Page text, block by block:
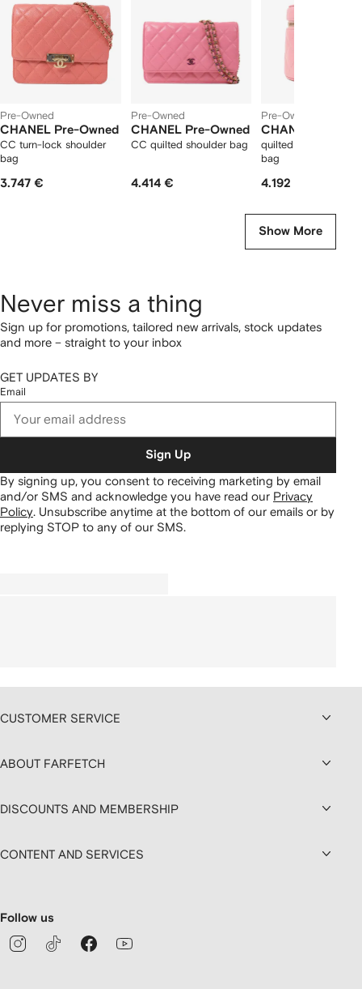
Pre-Owned
CHANEL Pre-Owned
CC turn-lock shoulder
bag
3.747 €
Pre-Owned
CHANEL Pre-Owned
CC quilted shoulder bag
4.414 €
Pre-Owned
CHANEL Pre-
quilted CC Vanity
bag
4.192 €
Show More
Never miss a thing
Sign up for promotions, tailored new arrivals, stock updates
and more – straight to your inbox
GET UPDATES BY
Email
Sign Up
By signing up, you consent to receiving marketing by email
and/or SMS and acknowledge you have read our Privacy
Policy Unsubscribe anytime at the bottom of our emails or by
replying STOP to any of our SMS.
CUSTOMER SERVICE
ABOUT FARFETCH
DISCOUNTS AND MEMBERSHIP
CONTENT AND SERVICES
Follow us